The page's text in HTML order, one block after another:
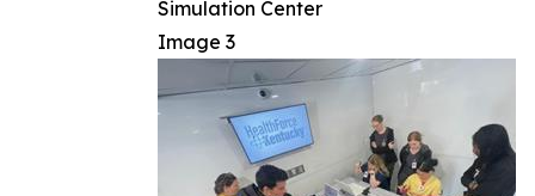
Simulation Center
Image 3